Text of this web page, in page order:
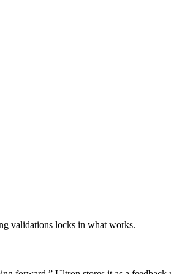
validations locks in what works.